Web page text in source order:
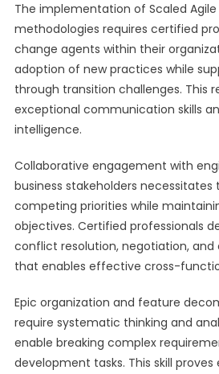
The implementation of Scaled Agile
methodologies requires certified
change agents within their
adoption of new practices while
through transition challenges. This
exceptional communication skills
intelligence.
Collaborative engagement with
business stakeholders
competing priorities while
objectives. Certified professionals
conflict resolution, negotiation, and
that enables effective cross-
Epic organization and feature
require systematic thinking and
enable breaking complex
development tasks. This skill proves